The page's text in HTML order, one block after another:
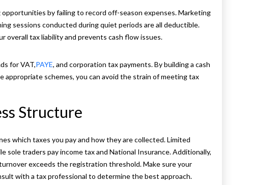
opportunities by failing to record off-season expenses. Marketing
sessions conducted during quiet periods are all deductible.
overall tax liability and prevents cash flow issues.
for VAT,PAYE, and corporation tax payments. By building a cash
appropriate schemes, you can avoid the strain of meeting tax
Structure
which taxes you pay and how they are collected. Limited
sole traders pay income tax and National Insurance. Additionally,
exceeds the registration threshold. Make sure your
with a tax professional to determine the best approach.